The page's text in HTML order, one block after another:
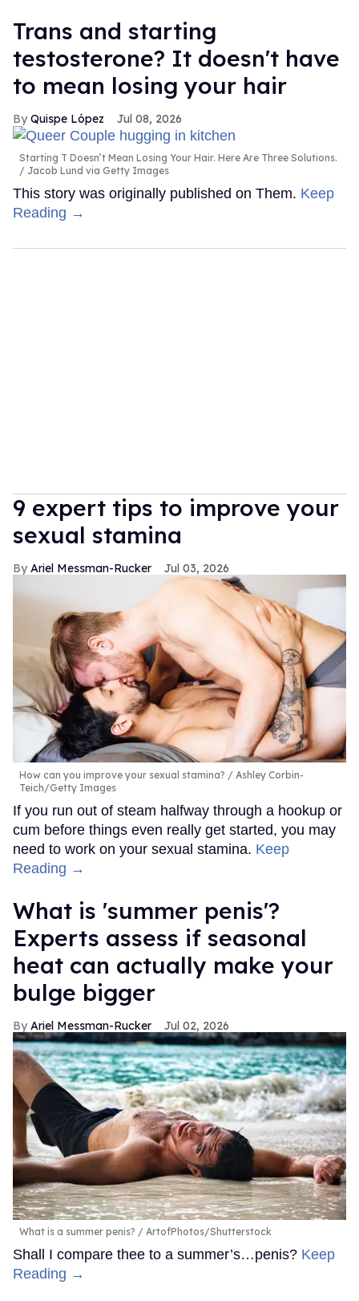
Trans and starting
testosterone? It doesn't have
to mean losing your hair
Quispe López Jul 08, 2026
Starting T Doesn’t Mean Losing Your Hair. Here Are Three Solutions.
Jacob Lund via Getty Images
This story was originally published on Them. Keep
Reading →
9 expert tips to improve your
sexual stamina
Ariel Messman-Rucker Jul 03, 2026
How can you improve your sexual stamina?
Ashley Corbin-
Teich/Getty Images
If you run out of steam halfway through a hookup or
cum before things even really get started, you may
need to work on your sexual stamina. Keep
Reading →
What is 'summer penis'?
Experts assess if seasonal
heat can actually make your
bulge bigger
Ariel Messman-Rucker Jul 02, 2026
What is a summer penis? ArtofPhotos/Shutterstock
Shall I compare thee to a summer’s…penis? Keep
Reading →